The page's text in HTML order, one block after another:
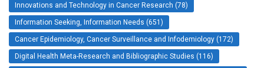
Innovations and Technology in Cancer Research (78)
Information Seeking, Information Needs (651)
Cancer Epidemiology, Cancer Surveillance and Infodemiology (172)
Digital Health Meta-Research and Bibliographic Studies (116)